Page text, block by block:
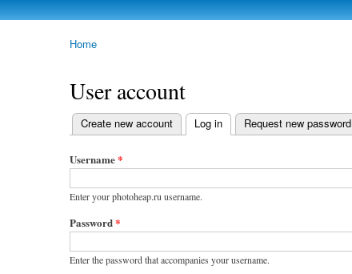
photoheap.ru
Home
User account
Primary tabs
Create new account Log in (active tab)
Request new password
Username*
Enter your photoheap.ru username.
Password*
Enter the password that accompanies your username.